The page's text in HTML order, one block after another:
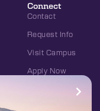
Connect
Contact
Request Info
Visit Campus
Apply Now